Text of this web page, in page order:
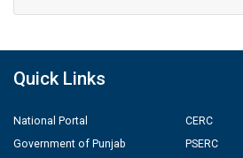
Quick Links
National Portal
Government of Punjab
CERC
PSERC